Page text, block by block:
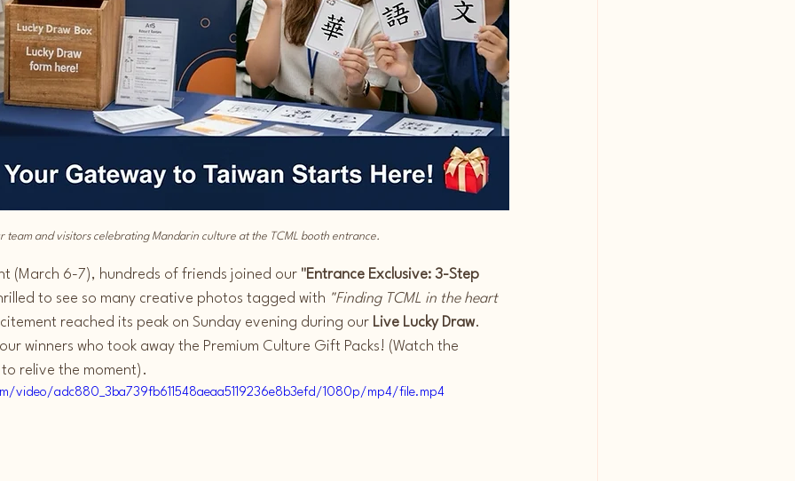
team and visitors celebrating Mandarin culture at the TCML booth entrance.
(March 6-7), hundreds of friends joined our "Entrance Exclusive: 3-Step
to see so many creative photos tagged with "Finding TCML in the heart
reached its peak on Sunday evening during our Live Lucky Draw.
winners who took away the Premium Culture Gift Packs! (Watch the
relive the moment).
video/adc880_3ba739fb611548aeaa5119236e8b3efd/1080p/mp4/file.mp4